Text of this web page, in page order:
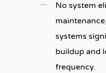
No system
systems
buildup and
frequency.